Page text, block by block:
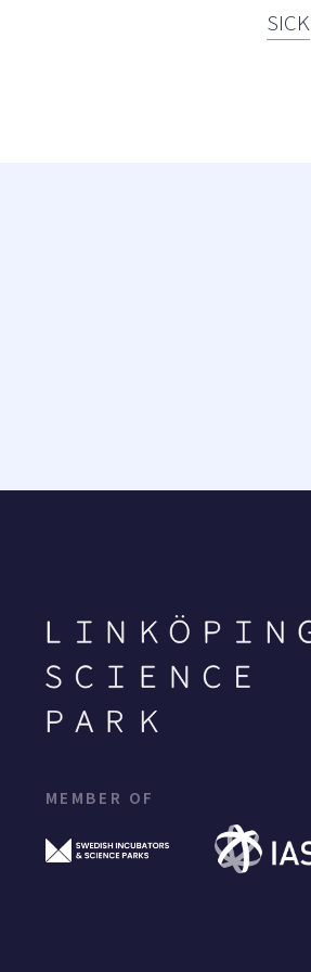
SICK
MEMBER OF